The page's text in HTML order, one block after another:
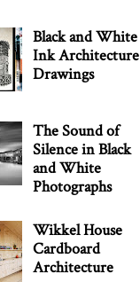
Black and White
Ink Architecture
Drawings
The Sound of
Silence in Black
and White
Photographs
Wikkel House
Cardboard
Architecture